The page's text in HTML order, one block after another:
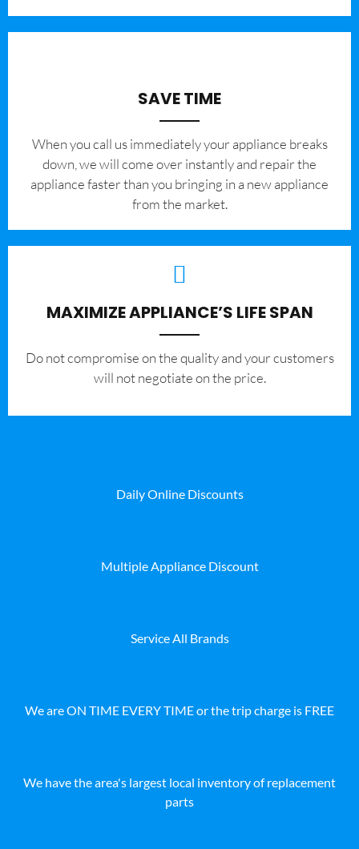
SAVE TIME
When you call us immediately your appliance breaks
down, we will come over instantly and repair the
appliance faster than you bringing in a new appliance
from the market.
MAXIMIZE APPLIANCE’S LIFE SPAN
​Do not compromise on the quality and your customers
will not negotiate on the price.
Daily Online Discounts
Multiple Appliance Discount
Service All Brands
We are ON TIME EVERY TIME or the trip charge is FREE
We have the area's largest local inventory of replacement
parts